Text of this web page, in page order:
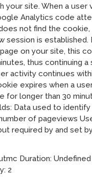
your site. When a user
Analytics code
not find the cookie,
session is established.
on your site, this
thus continuing a
activity continues
expires when a
for longer than 30
Data used to
of pageviews
required by and set
Duration:
2